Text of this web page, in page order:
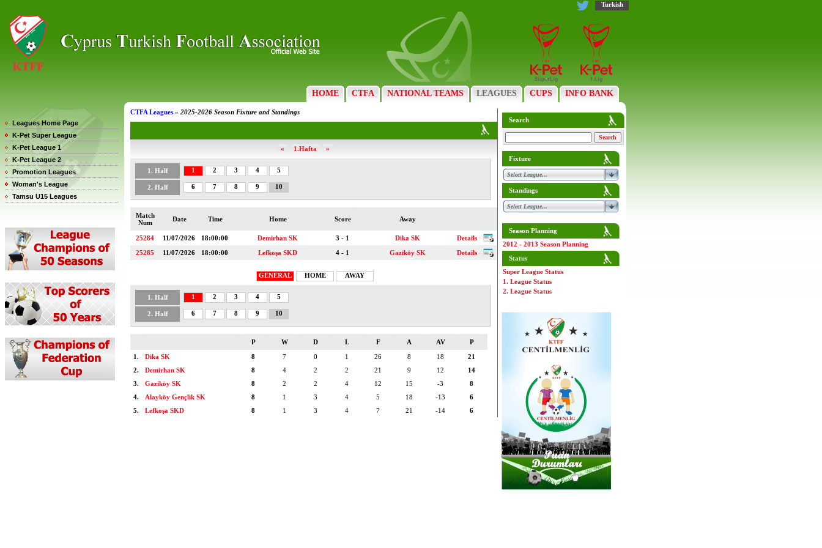
Turkish
HOME CTFA NATIONAL TEAMS LEAGUES CUPS INFO BANK
Leagues Home Page
K-Pet Super League
K-Pet League 1
K-Pet League 2
Promotion Leagues
Woman's League
Tamsu U15 Leagues
CTFA Leagues » 2025-2026 Season Fixture and Standings
« 1.Hafta »
1. Half 1 2 3 4 5
2. Half 6 7 8 9 10
Match
Num
Date Time Home Score Away
25284 11/07/2026 18:00:00 Demirhan SK 3 - 1 Dika SK
Details
25285
11/07/2026 18:00:00 Lefkoşa SKD 4 - 1 Gaziköy SK Details
GENERAL HOME AWAY
1. Half 1 2 3 4 5
2. Half 6 7 8 9 10
P W D L F A AV
P
1.
Dika SK 8 7 0 1 26 8 18
21
2.
Demirhan SK 8 4 2 2 21 9 12
14
3.
Gaziköy SK 8 2 2 4 12 15 -3
8
4.
Alayköy Gençlik SK 8 1 3 4 5 18 -13
6
5.
Lefkoşa SKD 8 1 3 4 7 21 -14 6
Search
Fixture
Standings
Season Planning
2012 - 2013 Season Planning
Status
Super League Status
1. League Status
2. League Status